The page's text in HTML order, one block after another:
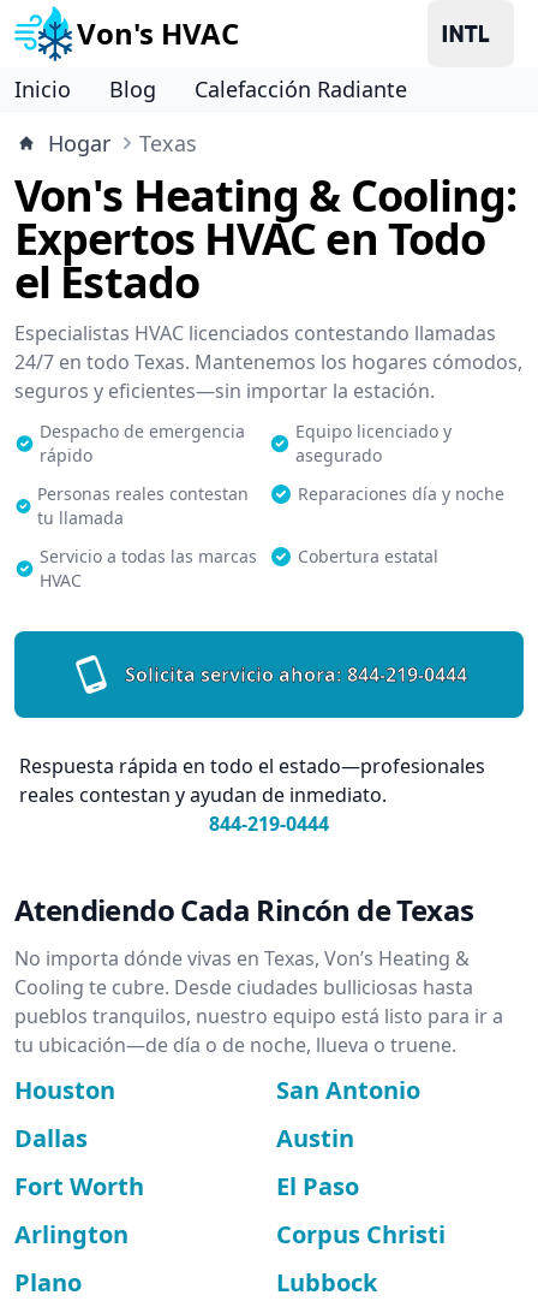
Von's HVAC
Inicio Blog
Calefacción Radiante
Hogar
Texas
Von's Heating & Cooling:
Expertos HVAC en Todo
el Estado
Especialistas HVAC licenciados contestando llamadas
24/7 en todo Texas. Mantenemos los hogares cómodos,
seguros y eficientes—sin importar la estación.
Despacho de emergencia
rápido
Equipo licenciado y
asegurado
Personas reales contestan
tu llamada
Reparaciones día y noche
Servicio a todas las marcas
HVAC
Cobertura estatal
Solicita servicio ahora: 844-219-0444
Respuesta rápida en todo el estado—profesionales
reales contestan y ayudan de inmediato.
844-219-0444
Atendiendo Cada Rincón de Texas
No importa dónde vivas en Texas, Von’s Heating &
Cooling te cubre. Desde ciudades bulliciosas hasta
pueblos tranquilos, nuestro equipo está listo para ir a
tu ubicación—de día o de noche, llueva o truene.
Houston
San Antonio
Dallas
Austin
Fort Worth
El Paso
Arlington
Corpus Christi
Plano
Lubbock